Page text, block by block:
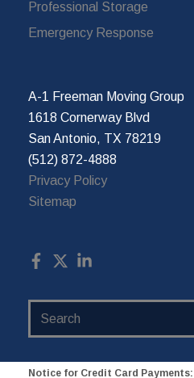
Professional Storage
Emergency Response
A-1 Freeman Moving Group
1618 Cornerway Blvd
San Antonio, TX 78219
(512) 872-4888
Privacy Policy
Sitemap
Notice for Credit Card Payments: